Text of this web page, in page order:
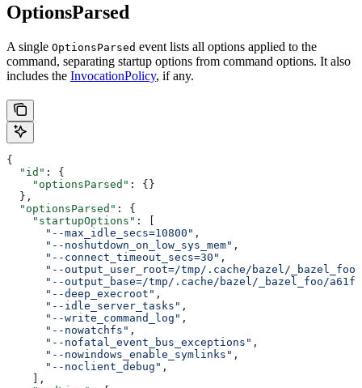
OptionsParsed
A single OptionsParsed event lists all options applied to the
command, separating startup options from command options. It also
includes the InvocationPolicy, if any.
{
  "id"
: {
    "optionsParsed"
: {}
  },
  "optionsParsed"
: {
    "startupOptions"
: [
      "--max_idle_secs=10800"
,
      "--noshutdown_on_low_sys_mem"
,
      "--connect_timeout_secs=30"
,
      "--output_user_root=/tmp/.cache/bazel/_bazel_foo"
"--output_base=/tmp/.cache/bazel/_bazel_foo/
      "--deep_execroot"
,
      "--idle_server_tasks"
,
      "--write_command_log"
,
      "--nowatchfs"
,
      "--nofatal_event_bus_exceptions"
,
      "--nowindows_enable_symlinks"
,
      "--noclient_debug"
,
    ],